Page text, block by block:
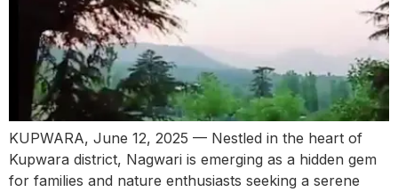
KUPWARA, June 12, 2025 — Nestled in the heart of
Kupwara district, Nagwari is emerging as a hidden gem
for families and nature enthusiasts seeking a serene